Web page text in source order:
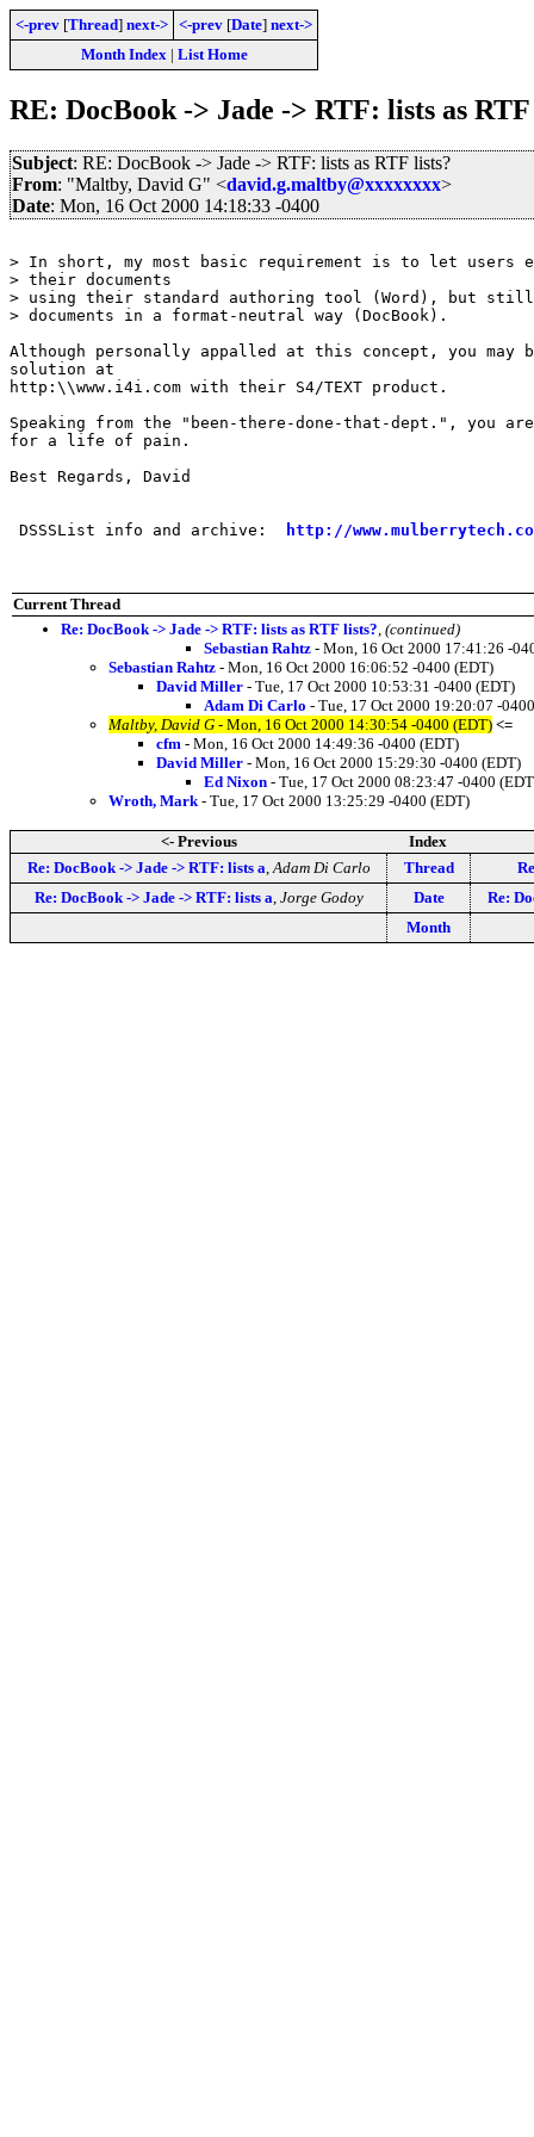
<-prev [Thread] next-> <-prev [Date] next->
Month Index| List Home
RE: DocBook -> Jade -> RTF: lists as
Subject: RE: DocBook -> Jade -> RTF: lists as RTF lists?
From: "Maltby, David G" <david.g.maltby@xxxxxxxx>
Date: Mon, 16 Oct 2000 14:18:33 -0400
> In short, my most basic requirement is to let users
> their documents
> using their standard authoring tool (Word), but
> documents in a format-neutral way (DocBook).
Although personally appalled at this concept, you may
solution at
http:\\www.i4i.com with their S4/TEXT product.
Speaking from the "been-there-done-that-dept.", you
for a life of pain.
Best Regards, David
DSSSList info and archive: http://
Current Thread
Re: DocBook -> Jade -> RTF: lists as RTF lists? (continued)
Sebastian Rahtz - Mon, 16 Oct 2000 17:41:26 -
Sebastian Rahtz - Mon, 16 Oct 2000 16:06:52 -0400 (EDT)
David Miller - Tue, 17 Oct 2000 10:53:31 -0400 (EDT)
Adam Di Carlo - Tue, 17 Oct 2000 19:20:07 -
Maltby, David G - Mon, 16 Oct 2000 14:30:54 -0400 (EDT) <=
cfm - Mon, 16 Oct 2000 14:49:36 -0400 (EDT)
David Miller - Mon, 16 Oct 2000 15:29:30 -0400 (EDT)
Ed Nixon - Tue, 17 Oct 2000 08:23:47 -0400
Wroth, Mark - Tue, 17 Oct 2000 13:25:29 -0400 (EDT)
<- Previous
Index
Re: DocBook -> Jade -> RTF: lists a Adam Di Carlo Thread
Re: DocBook -> Jade -> RTF: lists a Jorge Godoy Date
Re:
Month